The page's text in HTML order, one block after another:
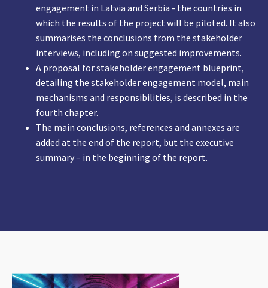
engagement in Latvia and Serbia - the countries in
which the results of the project will be piloted. It also
summarises the conclusions from the stakeholder
interviews, including on suggested improvements.
A proposal for stakeholder engagement blueprint,
detailing the stakeholder engagement model, main
mechanisms and responsibilities, is described in the
fourth chapter.
The main conclusions, references and annexes are
added at the end of the report, but the executive
summary – in the beginning of the report.